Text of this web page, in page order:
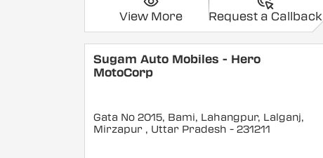
View More Request a Callback
Sugam Auto Mobiles - Hero
MotoCorp
Gata No 2015, Bami, Lahangpur, Lalganj,
Mirzapur , Uttar Pradesh - 231211